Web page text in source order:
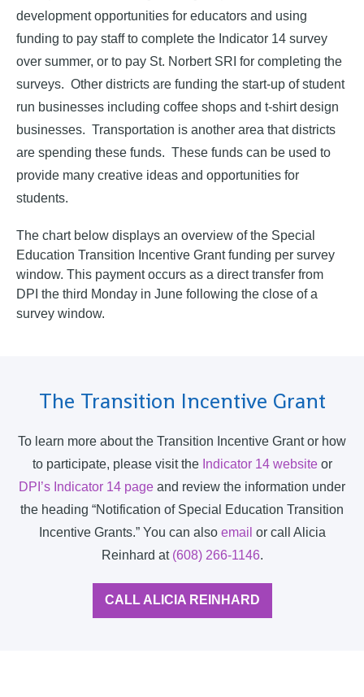
development opportunities for educators and using
funding to pay staff to complete the Indicator 14 survey
over summer, or to pay St. Norbert SRI for completing the
surveys. Other districts are funding the start-up of student
run businesses including coffee shops and t-shirt design
businesses. Transportation is another area that districts
are spending these funds. These funds can be used to
provide many creative ideas and opportunities for
students.
The chart below displays an overview of the Special
Education Transition Incentive Grant funding per survey
window. This payment occurs as a direct transfer from
DPI the third Monday in June following the close of a
survey window.
The Transition Incentive Grant
To learn more about the Transition Incentive Grant or how
to participate, please visit the Indicator 14 websiteor
DPI’s Indicator 14 page and review the information under
the heading “Notification of Special Education Transition
Incentive Grants.” You can also email or call Alicia
Reinhard at (608) 266-1146.
CALL ALICIA REINHARD